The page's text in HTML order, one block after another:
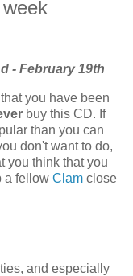
- February 19th
you have been
buy this CD. If
than you can
don't want to do,
you think that you
a fellow Clam close
and especially